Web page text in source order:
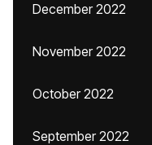
December 2022
November 2022
October 2022
September 2022